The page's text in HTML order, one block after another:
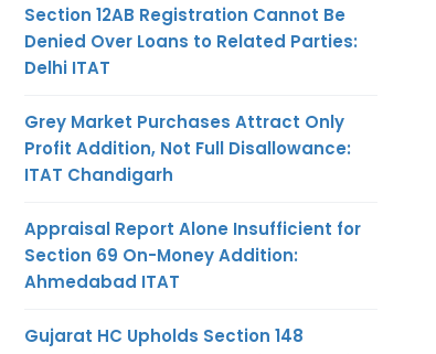
Section 12AB Registration Cannot Be
Denied Over Loans to Related Parties:
Delhi ITAT
Grey Market Purchases Attract Only
Profit Addition, Not Full Disallowance:
ITAT Chandigarh
Appraisal Report Alone Insufficient for
Section 69 On-Money Addition:
Ahmedabad ITAT
Gujarat HC Upholds Section 148